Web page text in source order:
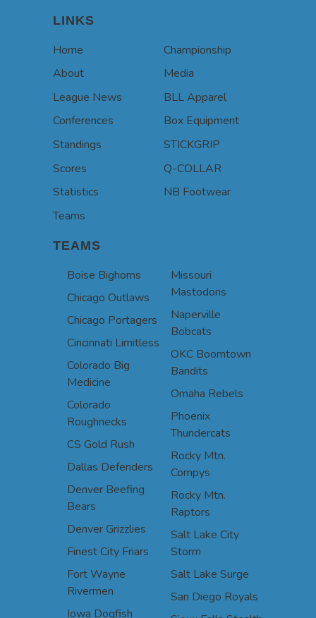
LINKS
Home
About
League News
Conferences
Standings
Scores
Statistics
Teams
Championship
Media
BLL Apparel
Box Equipment
STICKGRIP
Q-COLLAR
NB Footwear
TEAMS
Boise Bighorns
Chicago Outlaws
Chicago Portagers
Cincinnati Limitless
Colorado Big
Medicine
Colorado
Roughnecks
CS Gold Rush
Dallas Defenders
Denver Beefing
Bears
Denver Grizzlies
Finest City Friars
Fort Wayne
Rivermen
Iowa Dogfish
Missouri
Mastodons
Naperville
Bobcats
OKC Boomtown
Bandits
Omaha Rebels
Phoenix
Thundercats
Rocky Mtn.
Compys
Rocky Mtn.
Raptors
Salt Lake City
Storm
Salt Lake Surge
San Diego Royals